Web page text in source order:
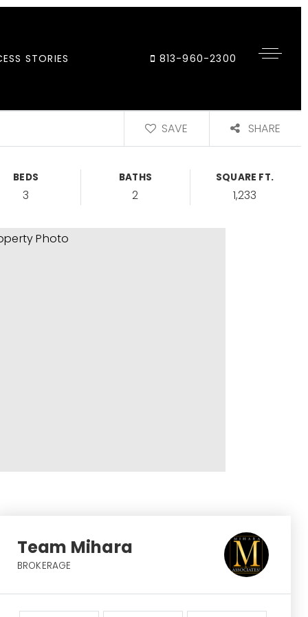
STORIES 813-960-2300
SAVE SHARE
BEDS
3
BATHS
2
SQUARE FT.
1,233
Team Mihara
BROKERAGE